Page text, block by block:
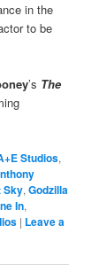
in the
to be
’s The
Studios,
Sky,Godzilla
In,
| Leave a